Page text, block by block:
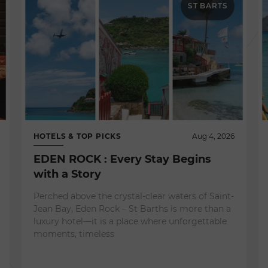
ST BARTS
HOTELS & TOP PICKS Aug 4, 2026
EDEN ROCK : Every Stay Begins
with a Story
Perched above the crystal-clear waters of Saint-
Jean Bay, Eden Rock – St Barths is more than a
luxury hotel—it is a place where unforgettable
moments, timeless